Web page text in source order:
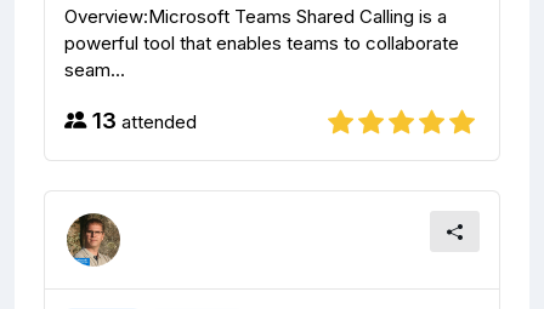
Overview:Microsoft Teams Shared Calling is a
powerful tool that enables teams to collaborate
seam...
13 attended